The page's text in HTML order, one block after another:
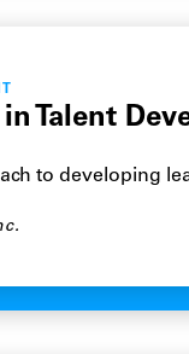
Talent
to developing